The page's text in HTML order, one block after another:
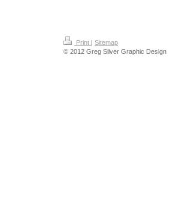
Print
Sitemap
© 2012 Greg Silver Graphic Design